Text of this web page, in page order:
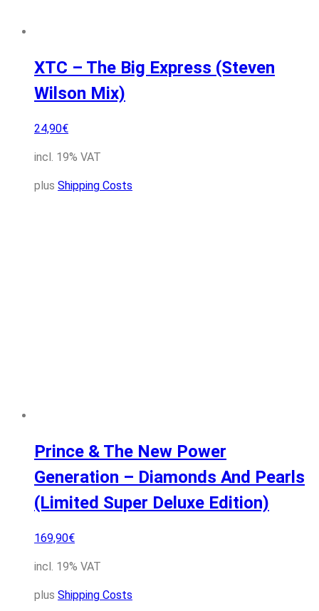
XTC – The Big Express (Steven
Wilson Mix)
24,90€
incl. 19% VAT
plus Shipping Costs
Prince & The New Power
Generation – Diamonds And Pearls
(Limited Super Deluxe Edition)
169,90€
incl. 19% VAT
plus Shipping Costs